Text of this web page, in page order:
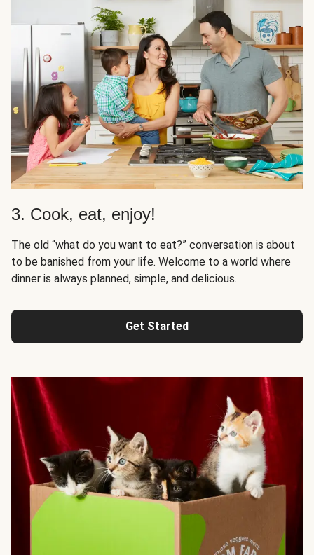
3. Cook, eat, enjoy!
The old “what do you want to eat?” conversation is about
to be banished from your life. Welcome to a world where
dinner is always planned, simple, and delicious.
Get Started